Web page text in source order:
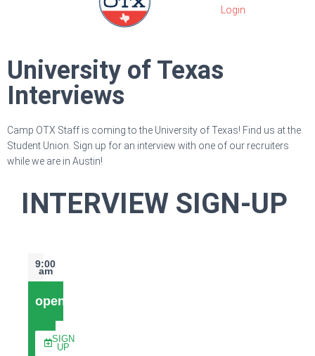
University of Texas
Interviews
Camp OTX Staff is coming to the University of Texas! Find us at the
Student Union. Sign up for an interview with one of our recruiters
while we are in Austin!
INTERVIEW SIGN-UP
9:00
am
open
SIGN
UP